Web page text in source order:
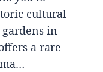
cultural
in
a rare